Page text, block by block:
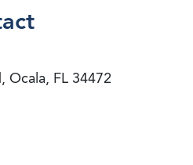
Ocala, FL 34472